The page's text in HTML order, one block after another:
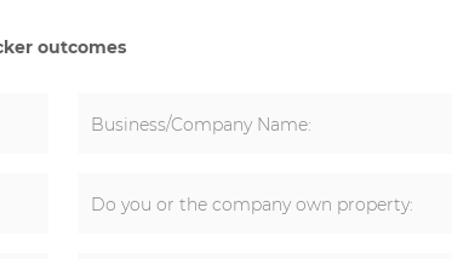
outcomes
Business/Company Name:
Do you or the company own property: